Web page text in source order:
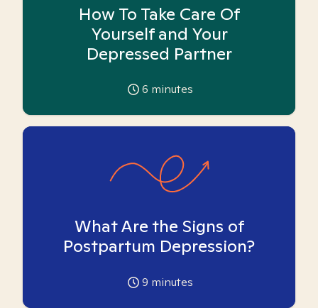
How To Take Care Of
Yourself and Your
Depressed Partner
6 minutes
What Are the Signs of
Postpartum Depression?
9 minutes